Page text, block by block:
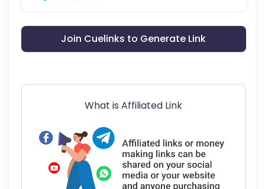
Join Cuelinks to Generate Link
What is Affiliated Link